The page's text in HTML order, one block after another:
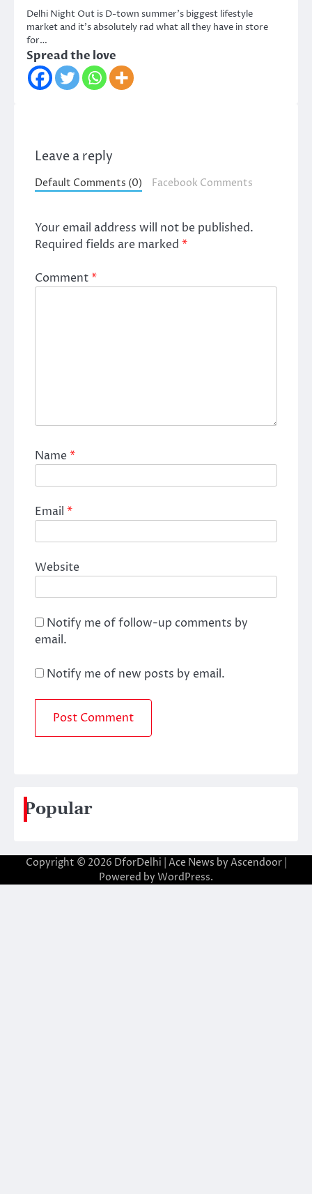
Delhi Night Out is D-town summer’s biggest lifestyle
market and it’s absolutely rad what all they have in store
for…
Spread the love
Leave a reply
Default Comments (0) Facebook Comments
Your email address will not be published.
Required fields are marked *
Comment*
Name*
Email *
Website
Notify me of follow-up comments by
email.
Notify me of new posts by email.
Popular
Copyright © 2026 DforDelhi | Ace News by Ascendoor|
Powered by WordPress.